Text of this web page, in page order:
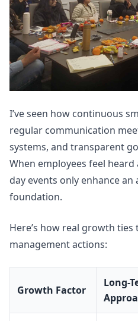
I’ve seen how continuous
regular communication
systems, and transparent
When employees feel heard
day events only enhance
foundation.
Here’s how real growth
management actions:
Growth Factor
Long-